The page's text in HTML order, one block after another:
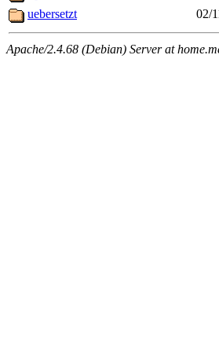
uebersetzt
02/
Apache/2.4.68 (Debian) Server at